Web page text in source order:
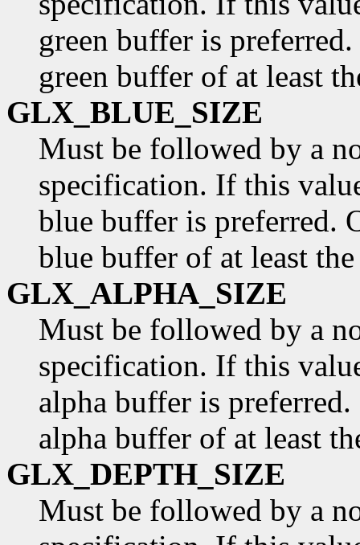
green buffer is
green buffer of at least
GLX_BLUE_SIZE
Must be followed by a
specification. If this
blue buffer is preferred.
blue buffer of at least
GLX_ALPHA_SIZE
Must be followed by a
specification. If this
alpha buffer is
alpha buffer of at least
GLX_DEPTH_SIZE
Must be followed by a